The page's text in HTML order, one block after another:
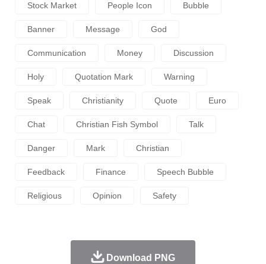
Stock Market People Icon Bubble
Banner Message God
Communication Money Discussion
Holy Quotation Mark Warning
Speak Christianity Quote Euro
Chat Christian Fish Symbol Talk
Danger Mark Christian
Feedback Finance Speech Bubble
Religious Opinion Safety
Download PNG